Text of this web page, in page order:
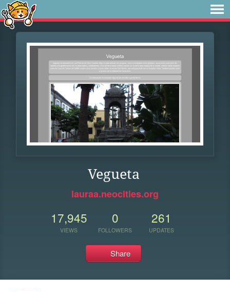
Vegueta
lauraa.neocities.org
17,945
VIEWS
0
FOLLOWERS
261
UPDATES
Share